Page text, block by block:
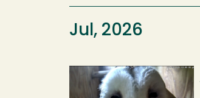
Jul, 2026
Image